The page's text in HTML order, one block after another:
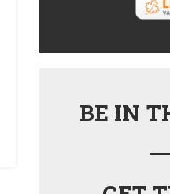
BE IN